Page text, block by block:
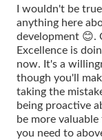
I wouldn't be
anything here
development 😊.
Excellence is
now. It's a
though you'll
taking the
being proactive
be more
you need to